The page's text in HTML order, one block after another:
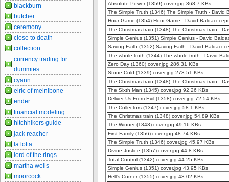
Absolute Power (1359) cover.jpg 368.7 KBs
The Simple Truth (1346) The Simple Truth - David
Hour Game (1354) Hour Game - David
The Christmas train (1348) The Christmas train -
Simple Genius (1351) Simple Genius - David
Saving Faith (1352) Saving Faith - David
The whole truth (1344) The whole truth - David
Zero Day (1360) cover.jpg 286.31 KBs
Stone Cold (1339) cover.jpg 273.51 KBs
The Christmas train (1348) The Christmas train -
The Sixth Man (1345) cover.jpg 92.26 KBs
Deliver Us From Evil (1358) cover.jpg 72.54 KBs
The Collectors (1347) cover.jpg 58.1 KBs
The Christmas train (1348) cover.jpg 54.89 KBs
The Winner (1343) cover.jpg 49.16 KBs
First Family (1356) cover.jpg 48.74 KBs
The Simple Truth (1346) cover.jpg 45.97 KBs
Divine Justice (1357) cover.jpg 44.8 KBs
Total Control (1342) cover.jpg 44.25 KBs
Simple Genius (1351) cover.jpg 43.95 KBs
Hell's Corner (1355) cover.jpg 43.02 KBs
blackburn
butcher
ceremony
close to death
collection
currency trading for
dummies
cyann
elric of melnibone
ender
financial modeling
hitchhikers guide
jack reacher
la lotta
lord of the rings
martha wells
moorcock